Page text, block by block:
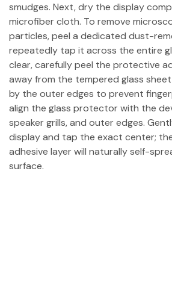
smudges. Next, dry the display
microfiber cloth. To remove
particles, peel a dedicated dust-
repeatedly tap it across the entire
clear, carefully peel the protective
away from the tempered glass
by the outer edges to prevent
align the glass protector with the
speaker grills, and outer edges.
display and tap the exact center;
adhesive layer will naturally self-
surface.